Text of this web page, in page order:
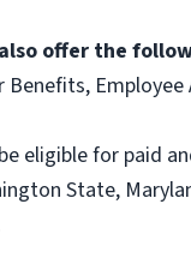
offer the
eligible for paid
State,